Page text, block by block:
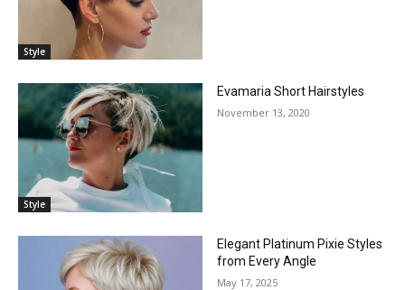
Style
Style
Evamaria Short Hairstyles
November 13, 2020
Elegant Platinum Pixie Styles
from Every Angle
May 17, 2025